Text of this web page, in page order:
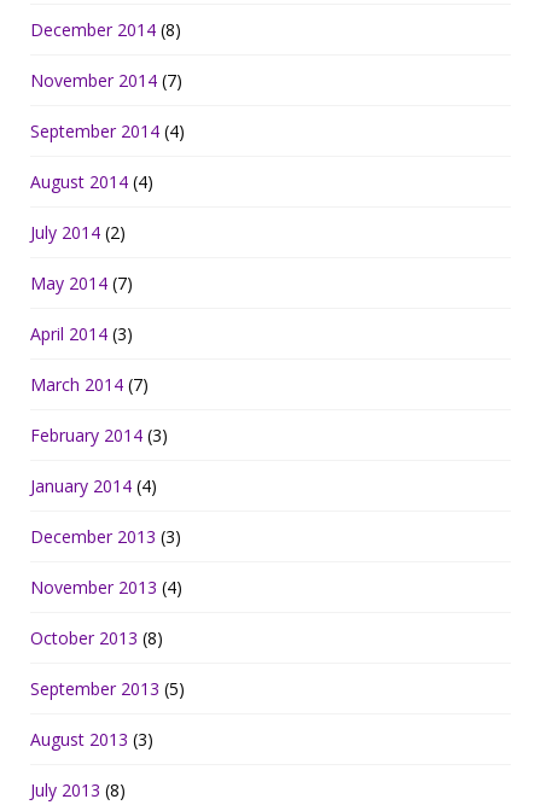
December 2014 (8)
November 2014 (7)
September 2014 (4)
August 2014 (4)
July 2014 (2)
May 2014 (7)
April 2014 (3)
March 2014 (7)
February 2014 (3)
January 2014 (4)
December 2013 (3)
November 2013 (4)
October 2013 (8)
September 2013 (5)
August 2013 (3)
July 2013 (8)